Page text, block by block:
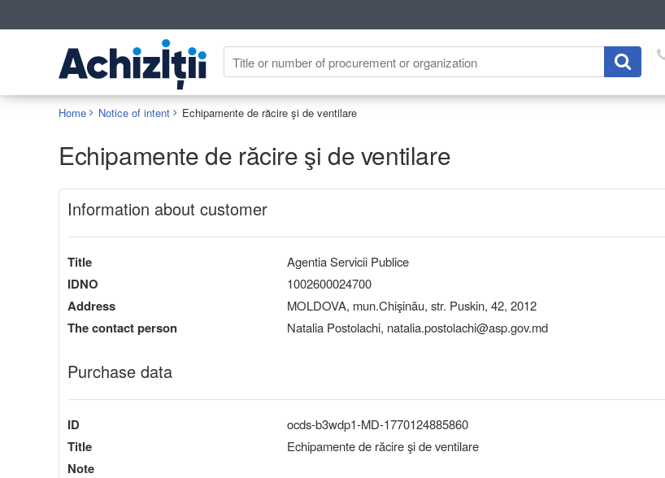
Home Notice of intent Echipamente de răcire şi de ventilare
Echipamente de răcire şi de ventilare
Information about customer
Title Agentia Servicii Publice
IDNO 1002600024700
Address MOLDOVA, mun.Chişinău, str. Puskin, 42, 2012
The contact person Natalia Postolachi, natalia.postolachi@asp.gov.md
Purchase data
ID ocds-b3wdp1-MD-1770124885860
Title Echipamente de răcire şi de ventilare
Note